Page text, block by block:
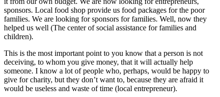
sponsors. Local food shop provide us food packages for the poor
families. We are looking for sponsors for families. Well, now they
helped us well (The center of social assistance for families and
children).
This is the most important point to you know that a person is not
deceiving, to whom you give money, that it will actually help
someone. I know a lot of people who, perhaps, would be happy to
give for charity, but they don’t want to, because they are afraid it
would be useless and waste of time (local entrepreneur).